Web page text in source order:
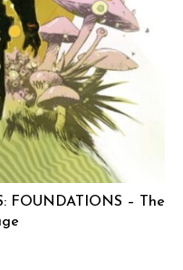
FOUNDATIONS – The